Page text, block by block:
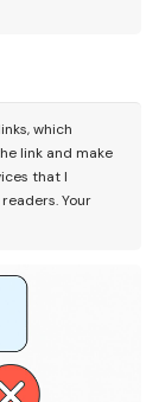
which
link and make
that I
Your